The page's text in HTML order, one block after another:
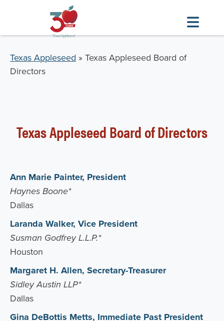
main
Breadcrumb
Texas Appleseed
Texas Appleseed Board of
Directors
Texas Appleseed Board of Directors
Ann Marie Painter, President
Haynes Boone*
Dallas
Laranda Walker, Vice President
Susman Godfrey L.L.P.*
Houston
Margaret H. Allen, Secretary-Treasurer
Sidley Austin LLP*
Dallas
Gina DeBottis Metts, Immediate Past President